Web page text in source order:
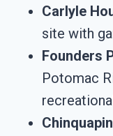
Carlyle
site with
Founders
Potomac